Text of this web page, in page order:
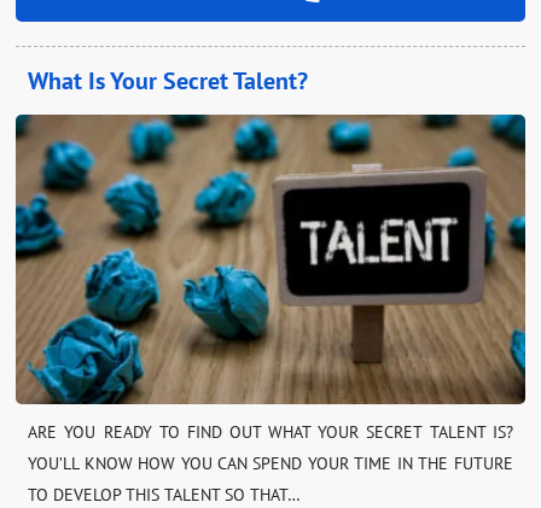
What Is Your Secret Talent?
ARE YOU READY TO FIND OUT WHAT YOUR SECRET TALENT IS?
YOU’LL KNOW HOW YOU CAN SPEND YOUR TIME IN THE FUTURE
TO DEVELOP THIS TALENT SO THAT…